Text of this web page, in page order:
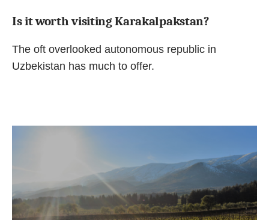
Is it worth visiting Karakalpakstan?
The oft overlooked autonomous republic in
Uzbekistan has much to offer.